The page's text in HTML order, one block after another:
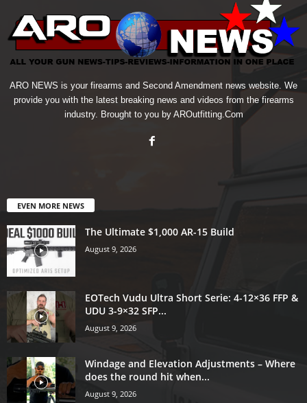
ARO NEWS is your firearms and Second Amendment news website. We
provide you with the latest breaking news and videos from the firearms
industry. Brought to you by AROutfitting.Com
EVEN MORE NEWS
The Ultimate $1,000 AR-15 Build
August 9, 2026
EOTech Vudu Ultra Short Serie: 4-12×36 FFP &
UDU 3-9×32 SFP...
August 9, 2026
Windage and Elevation Adjustments – Where
does the round hit when...
August 9, 2026